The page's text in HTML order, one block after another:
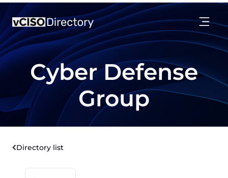
Cyber Defense
Group
Directory list